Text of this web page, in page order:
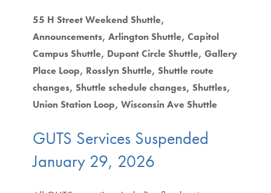
55 H Street Weekend Shuttle
Announcements Arlington Shuttle Capitol
Campus Shuttle Dupont Circle Shuttle Gallery
Place Loop Rosslyn Shuttle Shuttle route
changes Shuttle schedule changes Shuttles
Union Station Loop Wisconsin Ave Shuttle
GUTS Services Suspended
January 29, 2026